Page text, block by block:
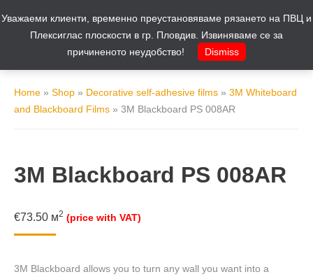
Home » Shop » Decorative self-adhesive films » 3M Whiteboard
and Blackboard Films » 3M Blackboard PS 008AR
3M Blackboard PS 008AR
€73.50 м2 (price with VAT)
3M Blackboard allows you to turn any wall you want into a
Уважаеми клиенти, временно преустановяваме рязането на ПВЦ и
Плексиглас плоскости в гр. Пловдив. Извиняваме се за
причиненото неудобство!
Dismiss